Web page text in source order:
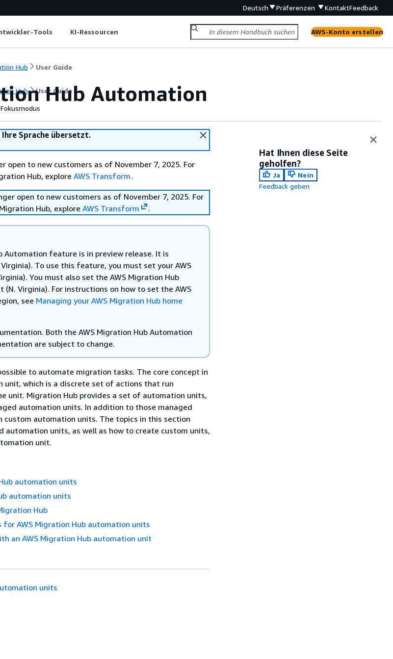
Deutsch Präferenzen KontaktFeedback
Tools KI-Ressourcen AWS-Konto erstellen
Hub User Guide
Hub User Guide
Hub Automation
Fokusmodus
Sprache übersetzt.
open to new customers as of November 7, 2025. For
Hub, explore AWS Transform .
open to new customers as of November 7, 2025. For
Hub, explore AWS Transform .
Automation feature is in preview release. It is
Virginia). To use this feature, you must set your AWS
You must also set the AWS Migration Hub
(N. Virginia). For instructions on how to set the AWS
see Managing your AWS Migration Hub home
Both the AWS Migration Hub Automation
are subject to change.
to automate migration tasks. The core concept in
which is a discrete set of actions that run
unit. Migration Hub provides a set of automation units,
automation units. In addition to those managed
custom automation units. The topics in this section
automation units, as well as how to create custom units,
unit.
automation units
automation units
Hub
for AWS Migration Hub automation units
an AWS Migration Hub automation unit
Hat Ihnen diese Seite
geholfen?
Ja
Nein
Feedback geben
units